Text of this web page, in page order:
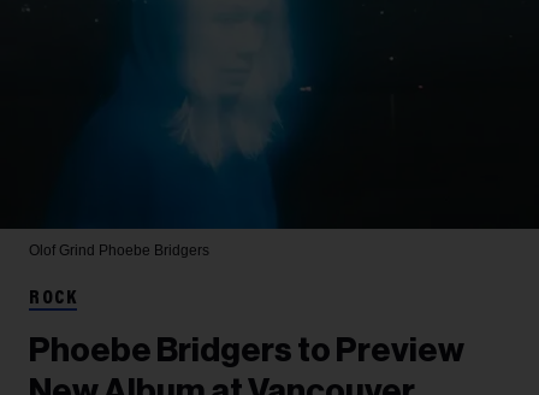
Olof Grind Phoebe Bridgers
ROCK
Phoebe Bridgers to Preview